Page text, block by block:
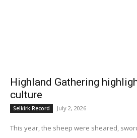
Highland Gathering
culture
Selkirk Record July 2, 2026
This year, the sheep were sheared,